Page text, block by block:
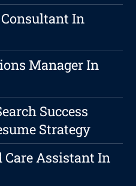
In
Manager In
Success
Strategy
Care Assistant In